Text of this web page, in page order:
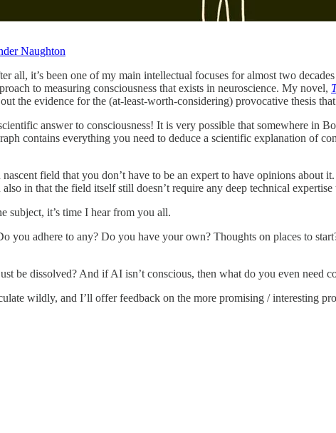
Naughton
all, it’s been one of my main intellectual focuses for almost two
to measuring consciousness that exists in neuroscience. My novel,
the evidence for the (at-least-worth-considering) provocative thesis
answer to consciousness! It is very possible that somewhere in
contains everything you need to deduce a scientific explanation of
field that you don’t have to be an expert to have opinions
in that the field itself still doesn’t require any deep technical
subject, it’s time I hear from you all.
you adhere to any? Do you have your own? Thoughts on places to
be dissolved? And if AI isn’t conscious, then what do you even need
wildly, and I’ll offer feedback on the more promising / interesting